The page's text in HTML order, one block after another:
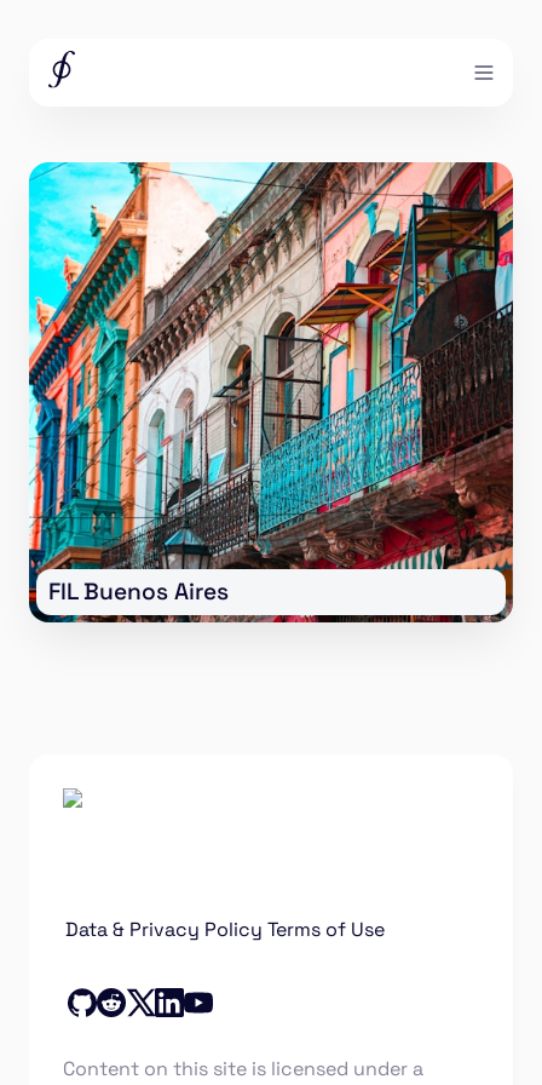
FIL Buenos Aires
Data & Privacy Policy Terms of Use
Content on this site is licensed under a